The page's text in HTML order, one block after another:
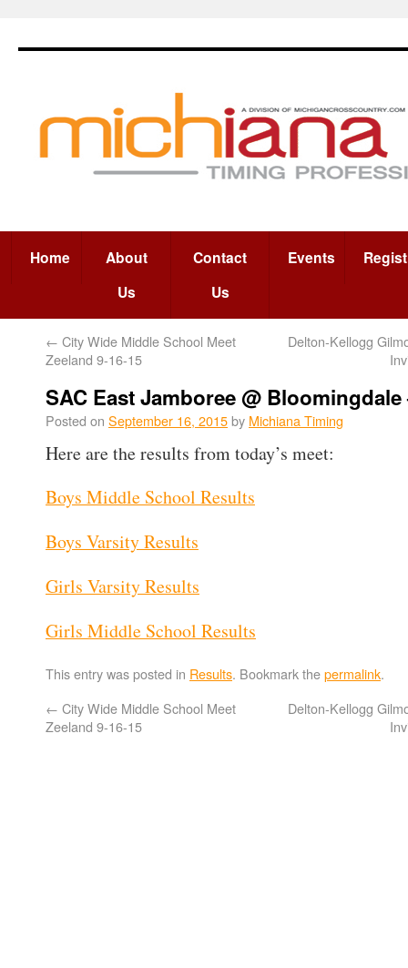
Home
About
Us
Contact
Us
Events
← City Wide Middle School Meet
Zeeland 9-16-15
Delton-Kellogg
SAC East Jamboree @
Posted on September 16, 2015by Michiana Timing
Here are the results from today’s meet:
Boys Middle School Results
Boys Varsity Results
Girls Varsity Results
Girls Middle School Results
This entry was posted in Results. Bookmark thepermalink.
← City Wide Middle School Meet
Zeeland 9-16-15
Delton-Kellogg